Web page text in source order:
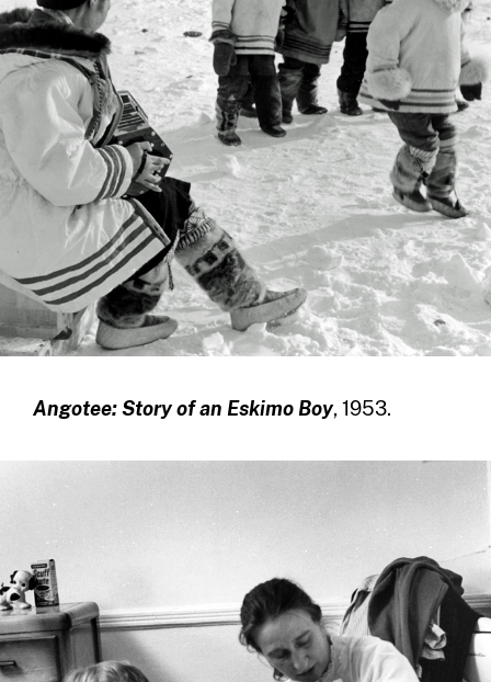
Angotee: Story of an Eskimo Boy, 1953.